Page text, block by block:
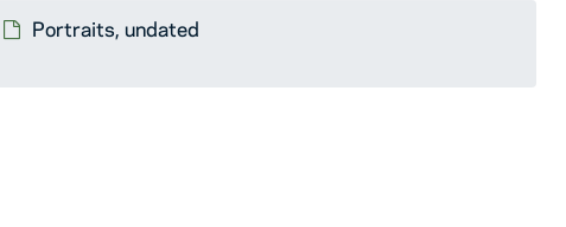
Portraits, undated